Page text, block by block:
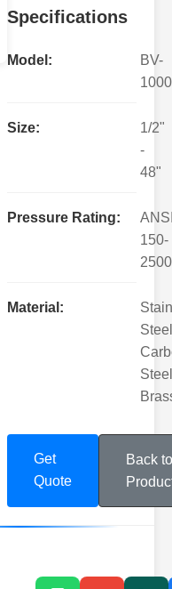
Specifications
Model:
BV-
1000
Size:
1/2"
-
48"
Pressure Rating:
150-
2500
Material:
Get
Quote
Back to